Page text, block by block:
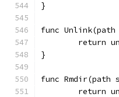
}
func
return
}
func
return